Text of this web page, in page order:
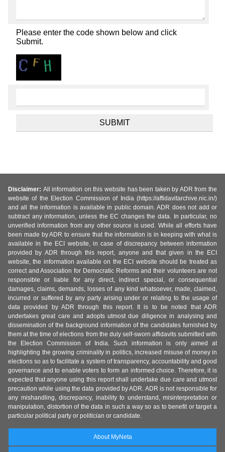
Please enter the code shown below and click
Submit.
Disclaimer: All information on this website has been taken by ADR from the
website of the Election Commission of India (https://affidavitarchive.nic.in/)
and all the information is available in public domain. ADR does not add or
subtract any information, unless the EC changes the data. In particular, no
unverified information from any other source is used. While all efforts have
been made by ADR to ensure that the information is in keeping with what is
available in the ECI website, in case of discrepancy between information
provided by ADR through this report, anyone and that given in the ECI
website, the information available on the ECI website should be treated as
correct and Association for Democratic Reforms and their volunteers are not
responsible or liable for any direct, indirect special, or consequential
damages, claims, demands, losses of any kind whatsoever, made, claimed,
incurred or suffered by any party arising under or relating to the usage of
data provided by ADR through this report. It is to be noted that ADR
undertakes great care and adopts utmost due diligence in analysing and
dissemination of the background information of the candidates furnished by
them at the time of elections from the duly self-sworn affidavits submitted with
the Election Commission of India. Such information is only aimed at
highlighting the growing criminality in politics, increased misuse of money in
elections so as to facilitate a system of transparency, accountability and good
governance and to enable voters to form an informed choice. Therefore, it is
expected that anyone using this report shall undertake due care and utmost
precaution while using the data provided by ADR. ADR is not responsible for
any mishandling, discrepancy, inability to understand, misinterpretation or
manipulation, distortion of the data in such a way so as to benefit or target a
particular political party or politician or candidate.
About MyNeta